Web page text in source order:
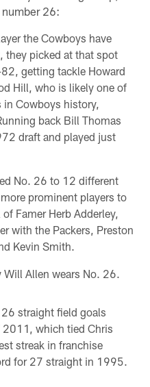
26:
the Cowboys have
they picked at that spot
getting tackle Howard
Hill, who is likely one of
Cowboys history,
back Bill Thomas
draft and played just
No. 26 to 12 different
prominent players to
Famer Herb Adderley,
with the Packers, Preston
Kevin Smith.
Allen wears No. 26.
straight field goals
which tied Chris
streak in franchise
for 27 straight in 1995.